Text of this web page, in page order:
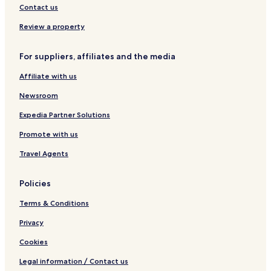
n
a
D
n
o
w
n
-
i
e
Contact us
Review a property
For suppliers, affiliates and the media
Affiliate with us
Newsroom
Expedia Partner Solutions
Promote with us
Travel Agents
Policies
Terms & Conditions
Privacy
Cookies
Legal information / Contact us